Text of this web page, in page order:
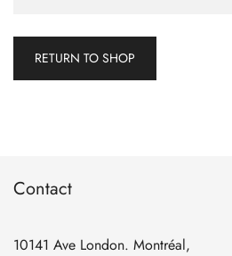
RETURN TO SHOP
Contact
10141 Ave London. Montréal,